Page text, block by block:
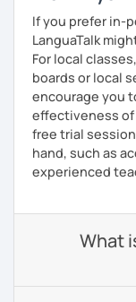
If you prefer in-
LanguaTalk
For local
boards or local
encourage you
effectiveness of
free trial
hand, such as
experienced
What